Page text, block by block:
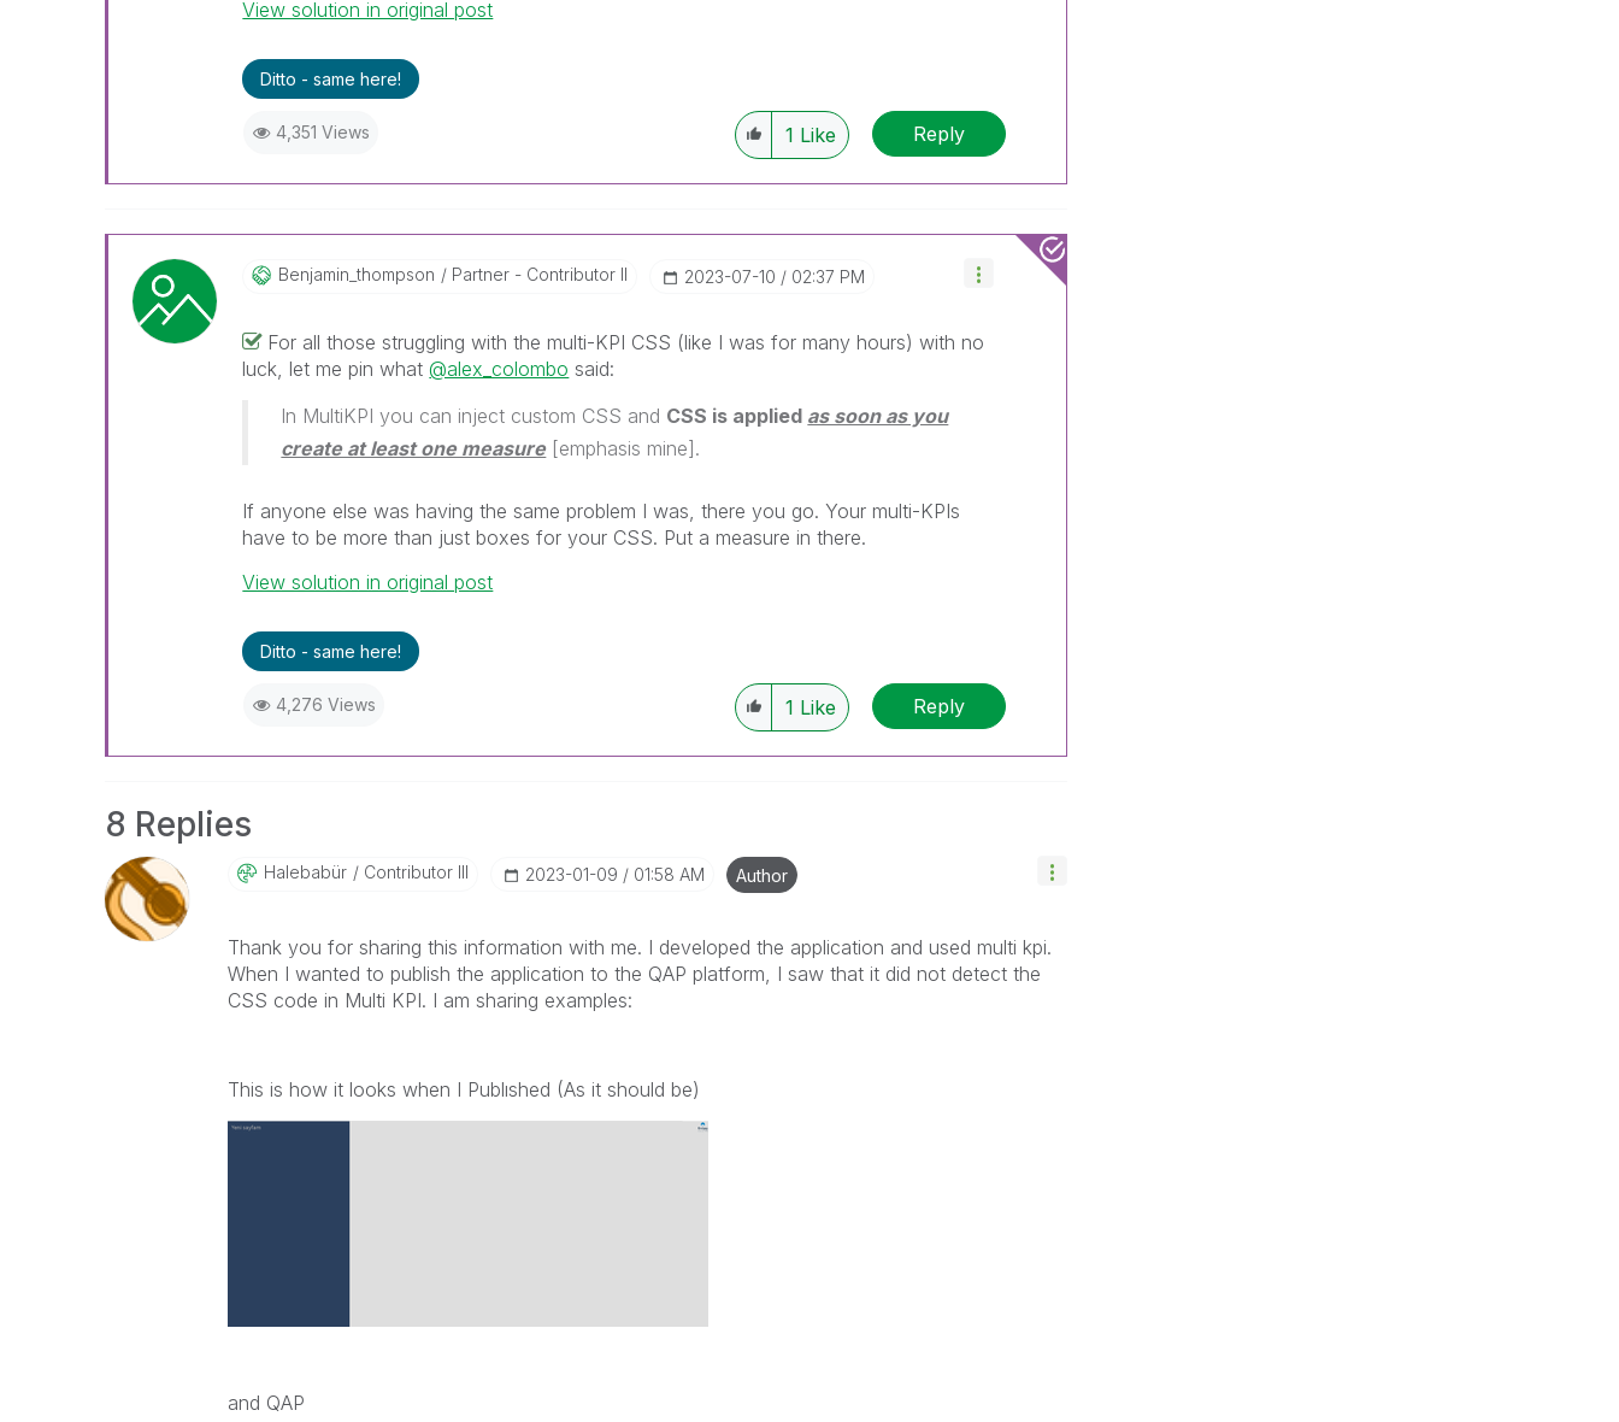
View solution in original post
Ditto - same here!
4,351 Views 1 Like Reply
Benjamin_thompsOn Partner - Contributor II ‎2023-07-10 02:37 PM
For all those struggling with the multi-KPI CSS (like I was for many hours) with no
luck, let me pin what@alex_colombo said:
In MultiKPI you can inject custom CSS and CSS is applied as soon as you
create at least one measure[emphasis mine].
If anyone else was having the same problem I was, there you go. Your multi-KPIs
have to be more than just boxes for your CSS. Put a measure in there.
View solution in original post
Ditto - same here!
4,276 Views 1 Like Reply
8 Replies
Halebabür Contributor III ‎2023-01-09 01:58 AM Author
Thank you for sharing this information with me. I developed the application and used multi kpi.
When I wanted to publish the application to the QAP platform, I saw that it did not detect the
CSS code in Multi KPI. I am sharing examples:
This is how it looks when I Publıshed (As it should be)
and QAP